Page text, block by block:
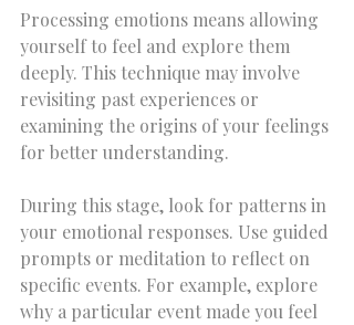
Processing emotions means allowing
yourself to feel and explore them
deeply. This technique may involve
revisiting past experiences or
examining the origins of your feelings
for better understanding.
During this stage, look for patterns in
your emotional responses. Use guided
prompts or meditation to reflect on
specific events. For example, explore
why a particular event made you feel